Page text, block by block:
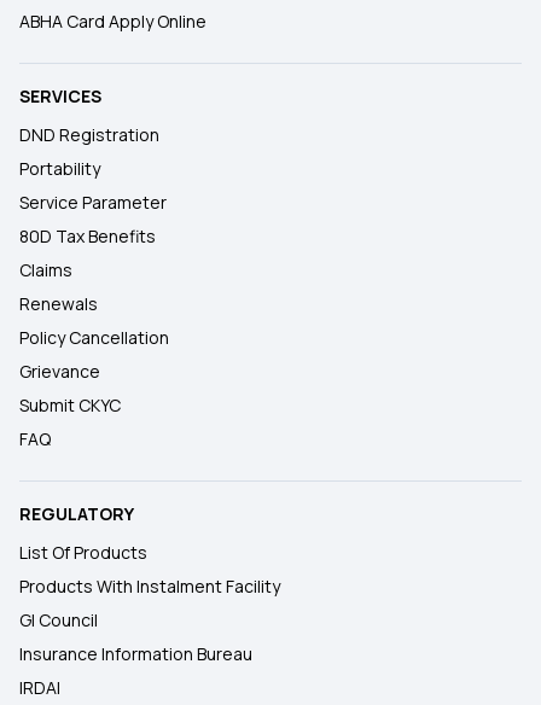
ABHA Card Apply Online
SERVICES
DND Registration
Portability
Service Parameter
80D Tax Benefits
Claims
Renewals
Policy Cancellation
Grievance
Submit CKYC
FAQ
REGULATORY
List Of Products
Products With Instalment Facility
GI Council
Insurance Information Bureau
IRDAI